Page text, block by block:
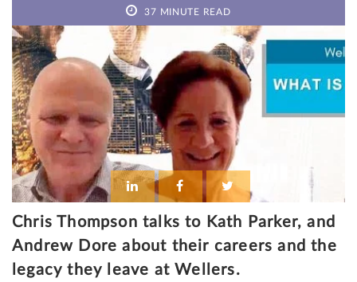
37 MINUTE READ
Chris Thompson talks to Kath Parker, and
Andrew Dore about their careers and the
legacy they leave at Wellers.